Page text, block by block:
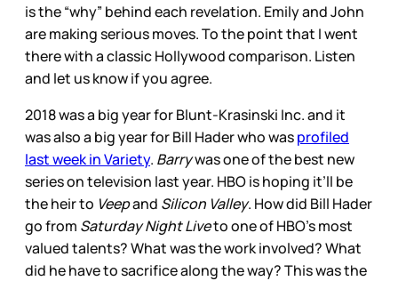
is the “why” behind each revelation. Emily and John
are making serious moves. To the point that I went
there with a classic Hollywood comparison. Listen
and let us know if you agree.
2018 was a big year for Blunt-Krasinski Inc. and it
was also a big year for Bill Hader who wasprofiled
last week in Variety. Barrywas one of the best new
series on television last year. HBO is hoping it’ll be
the heir to Veepand Silicon Valley. How did Bill Hader
go from Saturday Night Liveto one of HBO’s most
valued talents? What was the work involved? What
did he have to sacrifice along the way? This was the